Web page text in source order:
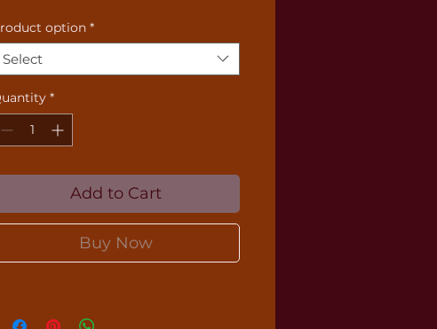
option *
Select
*
Add to Cart
Buy Now